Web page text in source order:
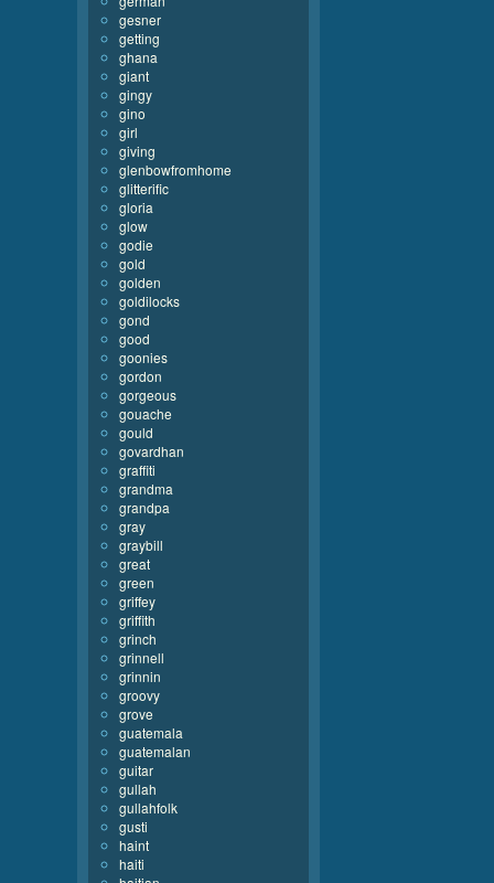
gesner
getting
ghana
giant
gingy
gino
girl
giving
glenbowfromhome
glitterific
gloria
glow
godie
gold
golden
goldilocks
gond
good
goonies
gordon
gorgeous
gouache
gould
govardhan
graffiti
grandma
grandpa
gray
graybill
great
green
griffey
griffith
grinch
grinnell
grinnin
groovy
grove
guatemala
guatemalan
guitar
gullah
gullahfolk
gusti
haint
haiti